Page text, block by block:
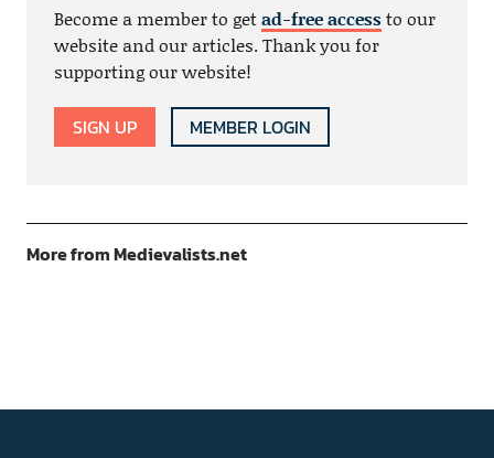
Become a member to getad-free accessto our
website and our articles. Thank you for
supporting our website!
SIGN UP MEMBER LOGIN
More from Medievalists.net